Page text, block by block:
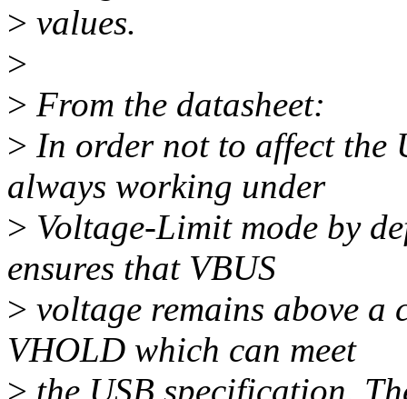
> values.
>
> From the datasheet:
> In order not to affect the
always working under
> Voltage-Limit mode by
ensures that VBUS
> voltage remains above a
VHOLD which can meet
> the USB specification.